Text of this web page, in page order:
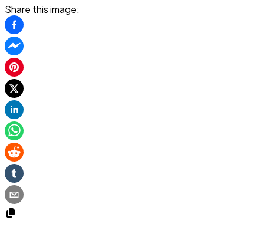
Share this image: